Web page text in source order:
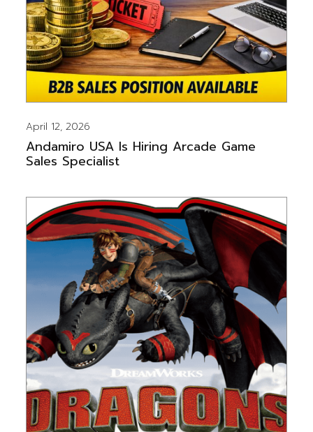
April 12, 2026
Andamiro USA Is Hiring Arcade Game
Sales Specialist